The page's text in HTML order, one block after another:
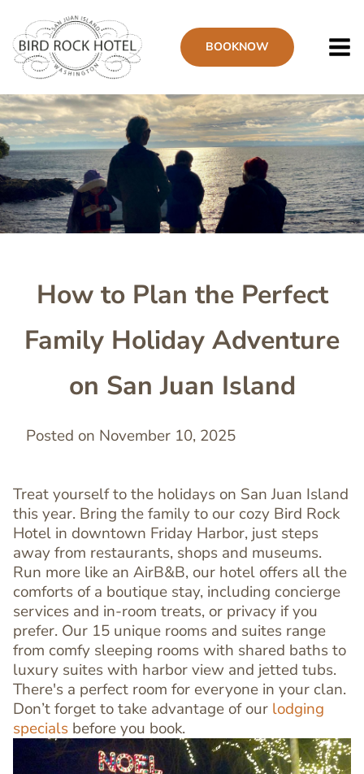
main
content
BOOKNOW
Image
How to Plan the Perfect
Family Holiday Adventure
on San Juan Island
Posted on November 10, 2025
Treat yourself to the holidays on San Juan Island
this year. Bring the family to our cozy Bird Rock
Hotel in downtown Friday Harbor, just steps
away from restaurants, shops and museums.
Run more like an AirB&B, our hotel offers all the
comforts of a boutique stay, including concierge
services and in-room treats, or privacy if you
prefer. Our 15 unique rooms and suites range
from comfy sleeping rooms with shared baths to
luxury suites with harbor view and jetted tubs.
There's a perfect room for everyone in your clan.
Don’t forget to take advantage of our lodging
specials before you book.